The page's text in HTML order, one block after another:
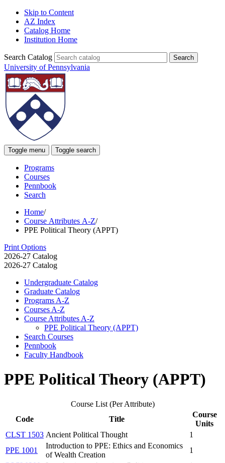
Skip to Content
AZ Index
Catalog Home
Institution Home
Search Catalog
University of Pennsylvania
Toggle menu Toggle search
Programs
Courses
Pennbook
Search
Home/
Course Attributes A-Z/
PPE Political Theory (APPT)
Print Options
2026-27 Catalog
2026-27 Catalog
Undergraduate Catalog
Graduate Catalog
Programs A-​Z
Courses A-​Z
Course Attributes A-​Z
PPE Political Theory (APPT)
Search Courses
Pennbook
Faculty Handbook
PPE Political Theory (APPT)
Course List (Per Attribute)
Code
Title
Course
Units
CLST 1503 Ancient Political Thought
1
PPE 1001
Introduction to PPE: Ethics and Economics
of Wealth Creation
1